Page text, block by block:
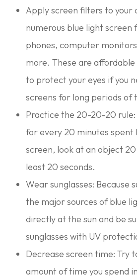
Apply screen filters to your
numerous blue light
phones, computer
more. These are affordable
to protect your eyes if you
screens for long periods of
Practice the 20-20-20
for every 20 minutes spent
screen, look at an object
least 20 seconds.
Wear sunglasses: Because
the major sources of blue
directly at the sun and be
sunglasses with UV
Decrease screen time: Try
amount of time you spend